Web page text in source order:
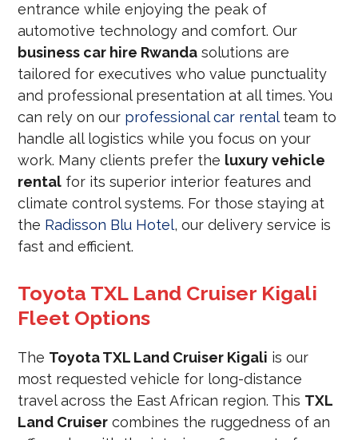
entrance while enjoying the peak of
automotive technology and comfort. Our
business car hire Rwanda solutions are
tailored for executives who value punctuality
and professional presentation at all times. You
can rely on our professional car rentalteam to
handle all logistics while you focus on your
work. Many clients prefer the luxury vehicle
rental for its superior interior features and
climate control systems. For those staying at
the Radisson Blu Hotel, our delivery service is
fast and efficient.
Toyota TXL Land Cruiser Kigali
Fleet Options
The Toyota TXL Land Cruiser Kigali is our
most requested vehicle for long-distance
travel across the East African region. This TXL
Land Cruiser combines the ruggedness of an